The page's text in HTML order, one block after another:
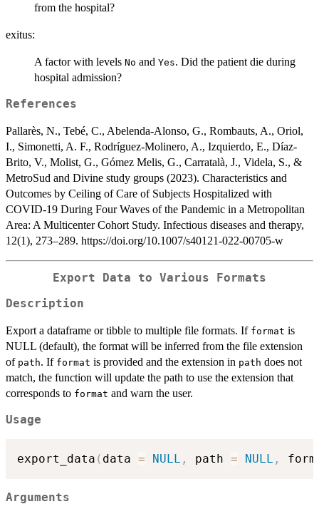
from the hospital?
exitus:
A factor with levels No and Yes. Did the patient die during
hospital admission?
References
Pallarès, N., Tebé, C., Abelenda-Alonso, G., Rombauts, A., Oriol,
I., Simonetti, A. F., Rodríguez-Molinero, A., Izquierdo, E., Díaz-
Brito, V., Molist, G., Gómez Melis, G., Carratalà, J., Videla, S., &
MetroSud and Divine study groups (2023). Characteristics and
Outcomes by Ceiling of Care of Subjects Hospitalized with
COVID-19 During Four Waves of the Pandemic in a Metropolitan
Area: A Multicenter Cohort Study. Infectious diseases and therapy,
12(1), 273–289. https://doi.org/10.1007/s40121-022-00705-w
Export Data to Various Formats
Description
Export a dataframe or tibble to multiple file formats. If format is
NULL (default), the format will be inferred from the file extension
of path. If format is provided and the extension in path does not
match, the function will update the path to use the extension that
corresponds to format and warn the user.
Usage
export_data ( data = NULL , path = NULL ,
Arguments